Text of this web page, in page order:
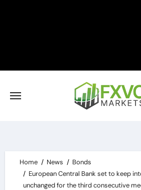
Home News
Bonds
European Central Bank set to keep
unchanged for the third consecutive